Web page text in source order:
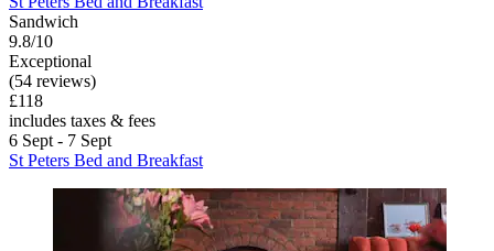
Sandwich
9.8/10
Exceptional
(54 reviews)
£118
includes taxes & fees
6 Sept - 7 Sept
St Peters Bed and Breakfast